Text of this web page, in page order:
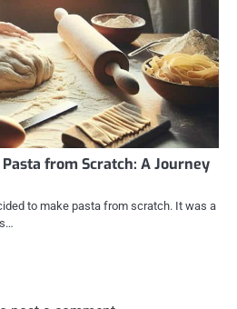
from Scratch: A Journey
to make pasta from scratch. It was a